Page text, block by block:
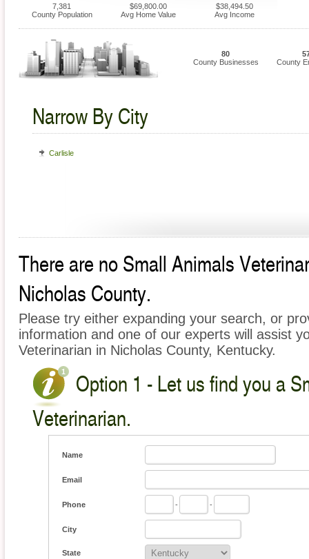
7,381
County Population
$69,800.00
Avg Home Value
$38,494.50
Avg Income
80
County Businesses
County
Narrow By City
Carlisle
There are no Small Animals
Nicholas County.
Please try either expanding your search, or
information and one of our experts will assist
Veterinarian in Nicholas County, Kentucky.
Option 1 - Let us find you a
Veterinarian.
Name
Email
Phone - -
City
State